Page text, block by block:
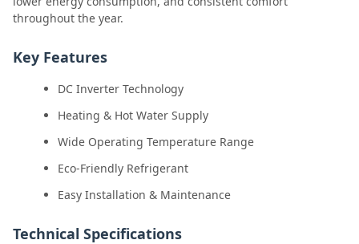
throughout the year.
Key Features
DC Inverter Technology
Heating & Hot Water Supply
Wide Operating Temperature Range
Eco-Friendly Refrigerant
Easy Installation & Maintenance
Technical Specifications